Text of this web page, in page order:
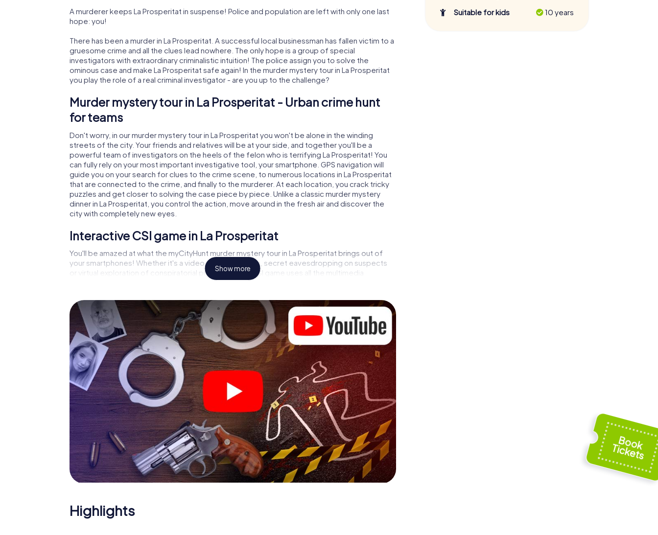
A murderer keeps La Prosperitat in suspense! Police and population are left with only one last
hope: you!
There has been a murder in La Prosperitat. A successful local businessman has fallen victim to a
gruesome crime and all the clues lead nowhere. The only hope is a group of special
investigators with extraordinary criminalistic intuition! The police assign you to solve the
ominous case and make La Prosperitat safe again! In the murder mystery tour in La Prosperitat
you play the role of a real criminal investigator - are you up to the challenge?
Murder mystery tour in La Prosperitat - Urban crime hunt
for teams
Don't worry, in our murder mystery tour in La Prosperitat you won't be alone in the winding
streets of the city. Your friends and relatives will be at your side, and together you'll be a
powerful team of investigators on the heels of the felon who is terrifying La Prosperitat! You
can fully rely on your most important investigative tool, your smartphone. GPS navigation will
guide you on your search for clues to the crime scene, to numerous locations in La Prosperitat
that are connected to the crime, and finally to the murderer. At each location, you crack tricky
puzzles and get closer to solving the case piece by piece. Unlike a classic murder mystery
dinner in La Prosperitat, you control the action, move around in the fresh air and discover the
city with completely new eyes.
Interactive CSI game in La Prosperitat
You'll be amazed at what the myCityHunt murder mystery tour in La Prosperitat brings out of
your smartphones! Whether it's a video call to a witness, secret eavesdropping on suspects
or virtual exploration of conspiratorial premises - this CSI game uses all the multimedia
capabilities of your handheld device. But the murder mystery tour in La Prosperitat also reveals
game city rally through La Prosperitat as a criminologist, case analyst or forensic pathologist.
Your smartphone gets challenging additional tasks that correspond to your respective
character and give the catchword "variety" a whole new meaning.
The murder mystery tour in La Prosperitat can begin!
Now there’s just one little thing missing before starting your investigation in La Prosperitat: your
ticket code! Order it with just a few clicks in our ticket shop, and in a few minutes you'll find it in
your e-mail inbox. Now start your online browser, enter your code - and you're ready to go!
What are you waiting for? La Prosperitat is counting on you!
Show more
Highlights
Suitable for kids
10 years